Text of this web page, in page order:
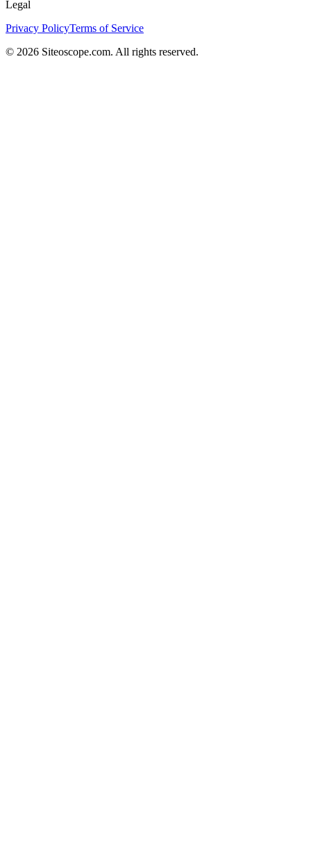
Legal
Privacy PolicyTerms of Service
© 2026 Siteoscope.com. All rights reserved.